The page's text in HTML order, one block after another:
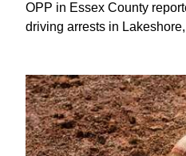
OPP in Essex County
driving arrests in